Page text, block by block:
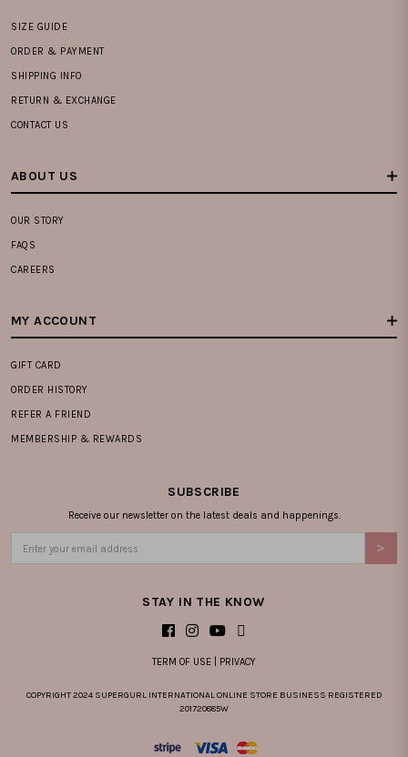
SIZE GUIDE
ORDER & PAYMENT
SHIPPING INFO
RETURN & EXCHANGE
CONTACT US
ABOUT US
OUR STORY
FAQS
CAREERS
MY ACCOUNT
GIFT CARD
ORDER HISTORY
REFER A FRIEND
MEMBERSHIP & REWARDS
SUBSCRIBE
Receive our newsletter on the latest deals and happenings.
STAY IN THE KNOW
TERM OF USE PRIVACY
COPYRIGHT 2024 SUPERGURL INTERNATIONAL ONLINE STORE BUSINESS REGISTERED
201720885W